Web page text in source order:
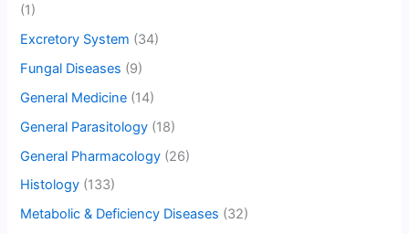
(1)
Excretory System (34)
Fungal Diseases (9)
General Medicine (14)
General Parasitology (18)
General Pharmacology (26)
Histology (133)
Metabolic & Deficiency Diseases (32)